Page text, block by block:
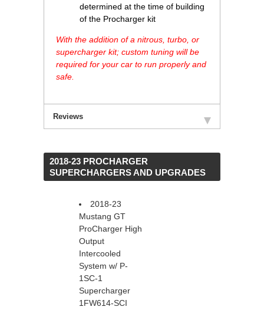
determined at the time of building
of the Procharger kit
With the addition of a nitrous, turbo, or
supercharger kit; custom tuning will be
required for your car to run properly and
safe.
Reviews
2018-23 PROCHARGER
SUPERCHARGERS AND UPGRADES
2018-23
Mustang GT
ProCharger High
Output
Intercooled
System w/ P-
1SC-1
Supercharger
1FW614-SCI